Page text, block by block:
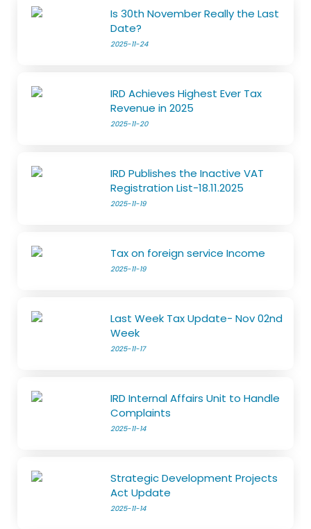
Is 30th November Really the Last
Date?
2025-11-24
IRD Achieves Highest Ever Tax
Revenue in 2025
2025-11-20
IRD Publishes the Inactive VAT
Registration List-18.11.2025
2025-11-19
Tax on foreign service Income
2025-11-19
Last Week Tax Update- Nov 02nd
Week
2025-11-17
IRD Internal Affairs Unit to Handle
Complaints
2025-11-14
Strategic Development Projects
Act Update
2025-11-14